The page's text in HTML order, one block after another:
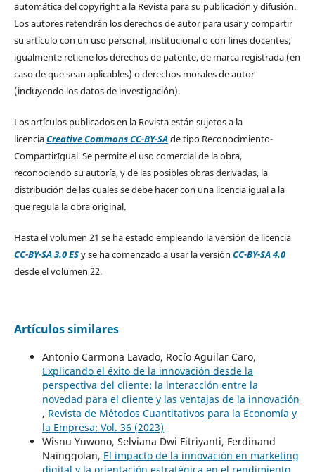
automática del copyright a la Revista para su publicación y difusión.
Los autores retendrán los derechos de autor para usar y compartir
su artículo con un uso personal, institucional o con fines docentes;
igualmente retiene los derechos de patente, de marca registrada (en
caso de que sean aplicables) o derechos morales de autor
(incluyendo los datos de investigación).
Los artículos publicados en la Revista están sujetos a la
licenciaCreative Commons CC-BY-SAde tipo Reconocimiento-
CompartirIgual. Se permite el uso comercial de la obra,
reconociendo su autoría, y de las posibles obras derivadas, la
distribución de las cuales se debe hacer con una licencia igual a la
que regula la obra original.
Hasta el volumen 21 se ha estado empleando la versión de licencia
CC-BY-SA 3.0 ESy se ha comenzado a usar la versión CC-BY-SA 4.0
desde el volumen 22.
Artículos similares
Antonio Carmona Lavado, Rocío Aguilar Caro,
Explicando el éxito de la innovación desde la
perspectiva del cliente: la interacción entre la
novedad para el cliente y las ventajas de la innovación
, Revista de Métodos Cuantitativos para la Economía y
la Empresa: Vol. 36 (2023)
Wisnu Yuwono, Selviana Dwi Fitriyanti, Ferdinand
Nainggolan, El impacto de la innovación en marketing
digital y la orientación estratégica en el rendimiento